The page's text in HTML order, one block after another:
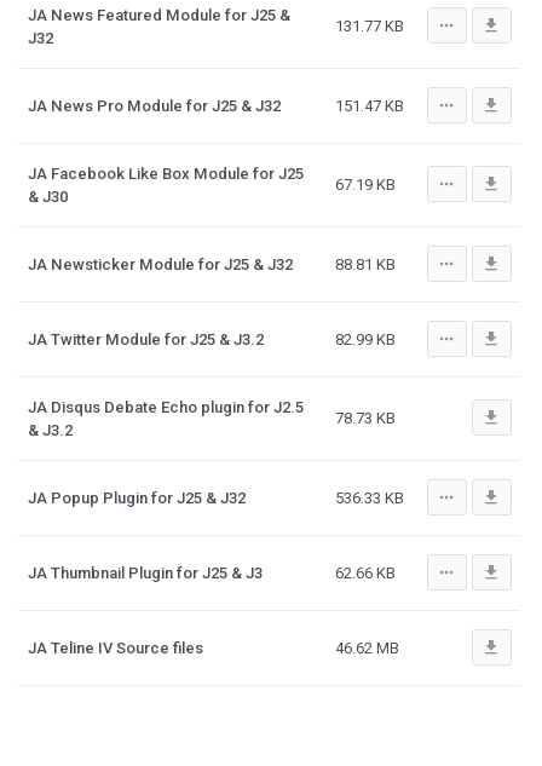
JA News Featured Module for J25 &
J32
131.77 KB more_horiz file_download
JA News Pro Module for J25 & J32 151.47 KB more_horiz file_download
JA Facebook Like Box Module for J25
& J30
67.19 KB more_horiz file_download
JA Newsticker Module for J25 & J32 88.81 KB more_horiz file_download
JA Twitter Module for J25 & J3.2 82.99 KB more_horiz file_download
JA Disqus Debate Echo plugin for J2.5
& J3.2
78.73 KB file_download
JA Popup Plugin for J25 & J32 536.33 KB more_horiz file_download
JA Thumbnail Plugin for J25 & J3 62.66 KB more_horiz file_download
JA Teline IV Source files 46.62 MB file_download